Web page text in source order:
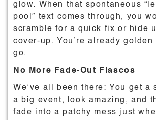
glow. When that spontaneous
pool” text comes through, you
scramble for a quick fix or hide
cover-up. You’re already golden
go.
No More Fade-Out Fiascos
We’ve all been there: You get a
a big event, look amazing, and
fade into a patchy mess just